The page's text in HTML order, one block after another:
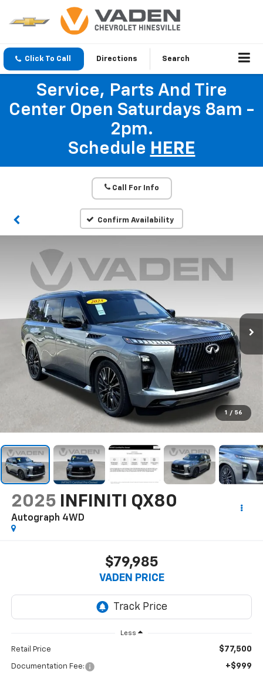
Click To Call Directions Search
Service, Parts And Tire
Center Open Saturdays 8am -
2pm.
Schedule HERE
Call For Info
Confirm Availability
1 / 56
2025 INFINITI QX80
Autograph 4WD
$79,985
VADEN PRICE
Less
Retail Price $77,500
Documentation Fee: +$999